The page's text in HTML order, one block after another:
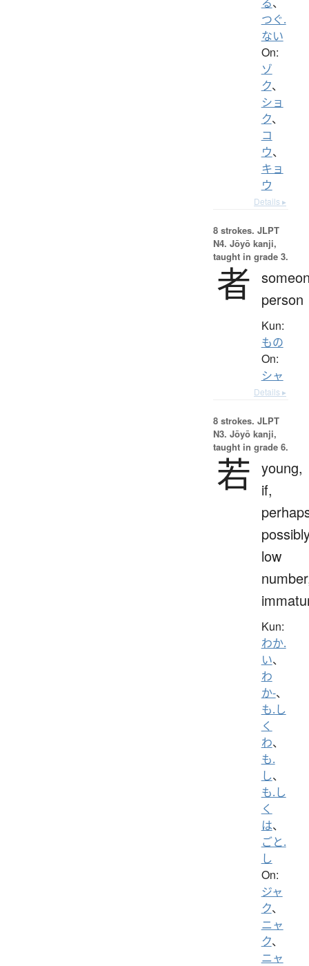
つぐ.
ない
On:
ゾ
ク、
ショ
ク、
コ
ウ、
キョ
ウ
Details ▸
8 strokes. JLPT
N4. Jōyō kanji,
taught in grade 3.
者
person
Kun:
もの
On:
シャ
Details ▸
8 strokes. JLPT
N3. Jōyō kanji,
taught in grade 6.
若 young,
if,
low
Kun:
わか.
い、
わ
か-、
も.し
く
わ、
も.
し、
も.し
く
は、
ごと.
し
On:
ジャ
ク、
ニャ
ク、
ニャ